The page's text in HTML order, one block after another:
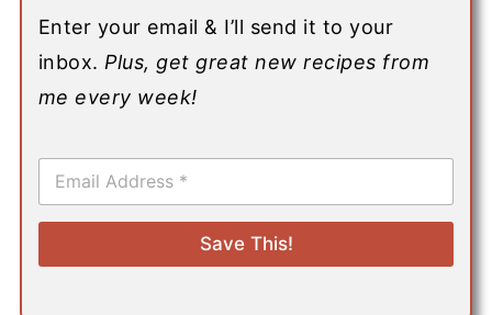
Enter your email & I’ll send it to your
inbox. Plus, get great new recipes from
me every week!
E
a
i
*
Save This!